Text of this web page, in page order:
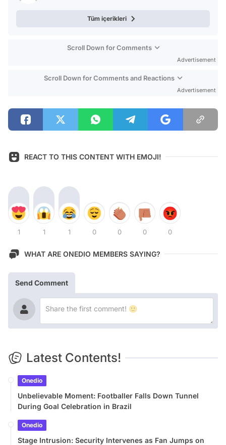
Tüm içerikleri
Scroll Down for Comments
Advertisement
Scroll Down for Comments and Reactions
Advertisement
REACT TO THIS CONTENT WITH EMOJI!
1 1 1 0 0 0 0
WHAT ARE ONEDIO MEMBERS SAYING?
Send Comment
Latest Contents!
Onedio
Unbelievable Moment: Footballer Falls Down Tunnel
During Goal Celebration in Brazil
Onedio
Stage Intrusion: Security Intervenes as Fan Jumps on